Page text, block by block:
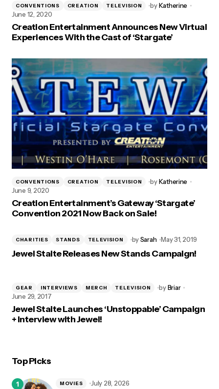
CONVENTIONS CREATION TELEVISION by Katherine
June 12, 2020
Creation Entertainment Announces New Virtual
Experiences With the Cast of ‘Stargate’
CONVENTIONS CREATION TELEVISION by Katherine
June 9, 2020
Creation Entertainment’s Gateway ‘Stargate’
Convention 2021 Now Back on Sale!
CHARITIES STANDS TELEVISION bySarah May 31, 2019
Jewel Staite Releases New Stands Campaign!
GEAR INTERVIEWS MERCH TELEVISION by Briar
June 29, 2017
Jewel Staite Launches ‘Unstoppable’ Campaign
+ Interview with Jewel!
Top Picks
MOVIES July 28, 2026